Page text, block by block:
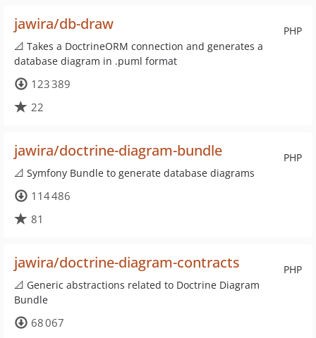
PHP
jawira/db-draw
📐 Takes a DoctrineORM connection and generates a
database diagram in .puml format
123 389
22
PHP
jawira/doctrine-diagram-bundle
📐 Symfony Bundle to generate database diagrams
114 486
81
PHP
jawira/doctrine-diagram-contracts
📐 Generic abstractions related to Doctrine Diagram
Bundle
68 067